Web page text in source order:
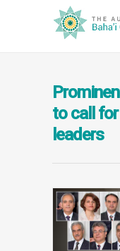
to call for
leaders